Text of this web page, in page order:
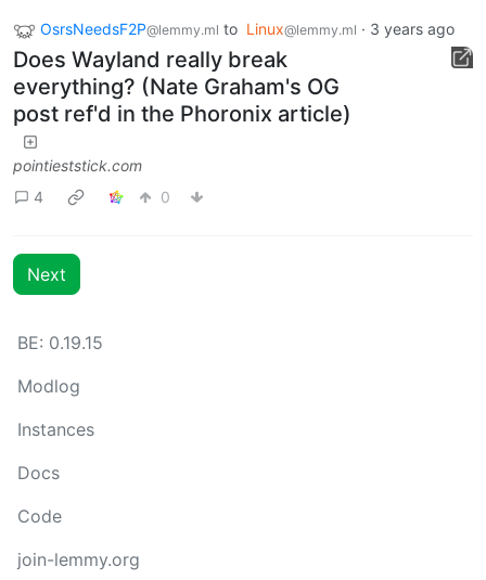
OsrsNeedsF2P@lemmy.ml to Linux@lemmy.ml · 3 years ago
Does Wayland really break
everything? (Nate Graham's OG
post ref'd in the Phoronix article)
pointieststick.com
4
0
Next
BE: 0.19.15
Modlog
Instances
Docs
Code
join-lemmy.org